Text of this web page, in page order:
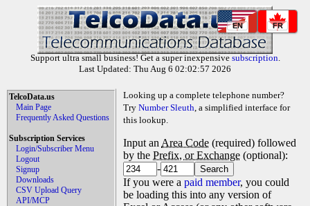
EN FR
Support ultra small business! Get a super inexpensive subscription.
Last Updated: Thu Aug 6 02:02:57 2026
TelcoData.us
Main Page
Frequently Asked Questions
Subscription Services
Login/Subscriber Menu
Logout
Signup
Downloads
CSV Upload Query
API/MCP
Looking up a complete telephone number?
Try Number Sleuth, a simplified interface for
this lookup.
Input an Area Code (required) followed
by the Prefix, or Exchange (optional):
-
If you were a paid member, you could
be loading this into any version of